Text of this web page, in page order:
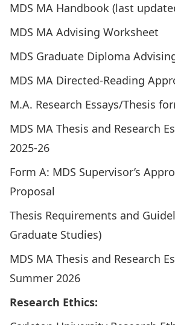
MDS MA Handbook (last
MDS MA Advising Worksheet
MDS Graduate Diploma
MDS MA Directed-Reading
M.A. Research Essays/Thesis
MDS MA Thesis and Research
2025-26
Form A: MDS Supervisor’s
Proposal
Thesis Requirements and
Graduate Studies)
MDS MA Thesis and Research
Summer 2026
Research Ethics: